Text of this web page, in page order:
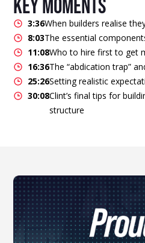
key moments
3:36When builders realise
8:03The essential
11:08Who to hire first to get
16:36The “abdication trap”
25:26Setting realistic
30:08Clint’s final tips for
structure